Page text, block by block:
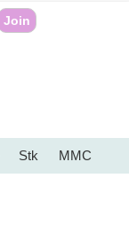
Join
Stk
MMC